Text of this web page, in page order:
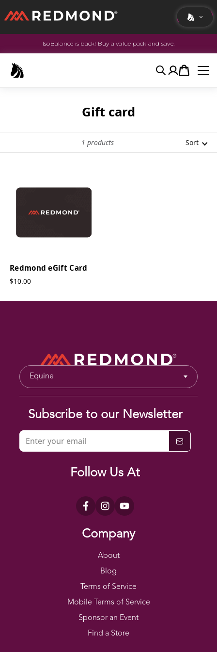
LIVINGIsoBalance is back! Buy a value pack and save.
SearchAccount
Cart
Gift card
1 products Sort
Redmond eGift Card
$10.00
Equine
Subscribe to our Newsletter
Follow Us At
Company
About
Blog
Terms of Service
Mobile Terms of Service
Sponsor an Event
Find a Store